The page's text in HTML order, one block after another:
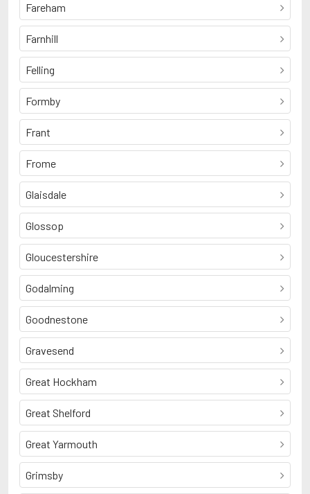
Fareham
Farnhill
Felling
Formby
Frant
Frome
Glaisdale
Glossop
Gloucestershire
Godalming
Goodnestone
Gravesend
Great Hockham
Great Shelford
Great Yarmouth
Grimsby